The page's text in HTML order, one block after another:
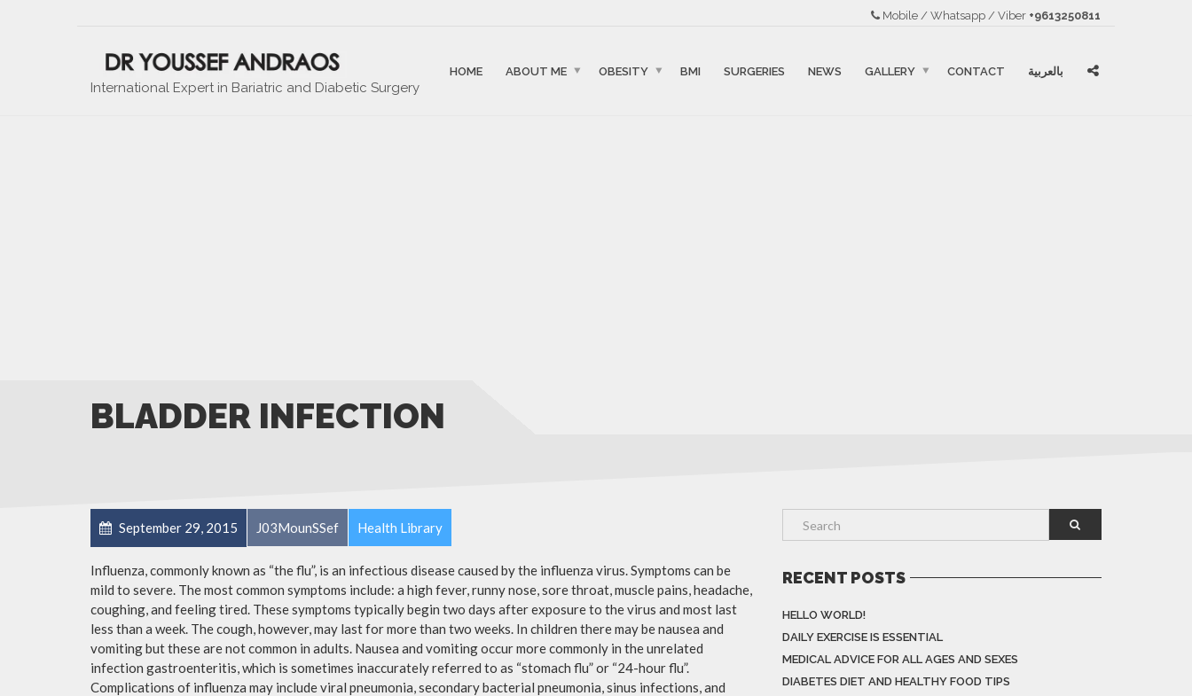
Mobile / Whatsapp / Viber +9613250811
International Expert in Bariatric and Diabetic Surgery
HOME ABOUT ME OBESITY BMI SURGERIES NEWS GALLERY CONTACT بالعربية
BLADDER INFECTION
September 29, 2015 J03MounSSef Health Library
Influenza, commonly known as “the flu”, is an infectious disease caused by the influenza virus. Symptoms can be
mild to severe. The most common symptoms include: a high fever, runny nose, sore throat, muscle pains, headache,
coughing, and feeling tired. These symptoms typically begin two days after exposure to the virus and most last
less than a week. The cough, however, may last for more than two weeks. In children there may be nausea and
vomiting but these are not common in adults. Nausea and vomiting occur more commonly in the unrelated
infection gastroenteritis, which is sometimes inaccurately referred to as “stomach flu” or “24-hour flu”.
Complications of influenza may include viral pneumonia, secondary bacterial pneumonia, sinus infections, and
RECENT POSTS
HELLO WORLD!
DAILY EXERCISE IS ESSENTIAL
MEDICAL ADVICE FOR ALL AGES AND SEXES
DIABETES DIET AND HEALTHY FOOD TIPS